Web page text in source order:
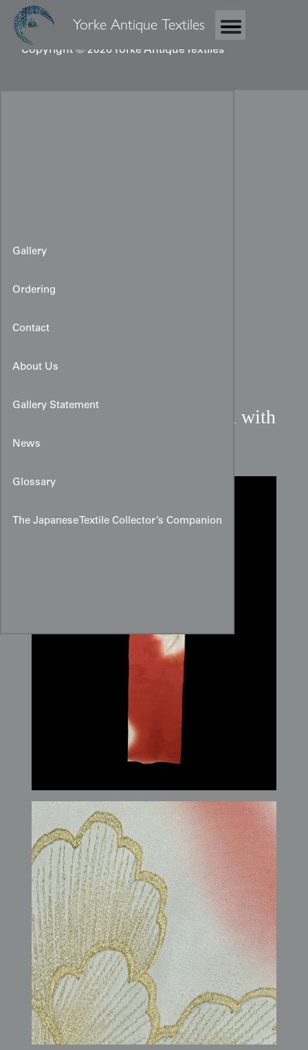
Yorke Antique Textiles
Copyright © 2026 Yorke Antique Textiles
Gallery
Ordering
Contact
About Us
Gallery Statement
News
Glossary
The Japanese Textile Collector’s Companion
True Red Rinzu Silk Panel with
Embroidered Peonies